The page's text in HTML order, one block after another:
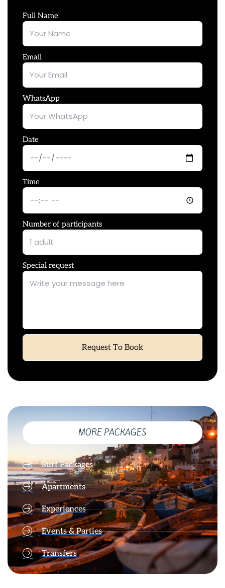
Full Name
Email
WhatsApp
Date
Time
Number of participants
Special request
Request To Book
MORE PACKAGES
Surf Packages
Apartments
Experiences
Events & Parties
Transfers